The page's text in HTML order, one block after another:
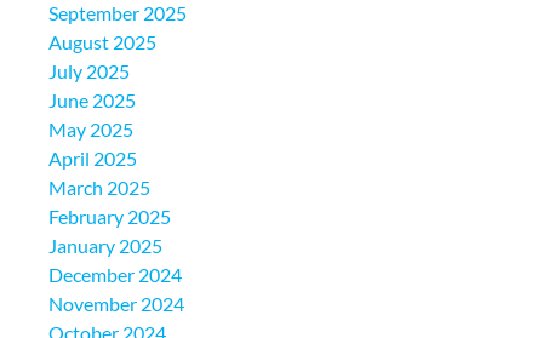
September 2025
August 2025
July 2025
June 2025
May 2025
April 2025
March 2025
February 2025
January 2025
December 2024
November 2024
October 2024